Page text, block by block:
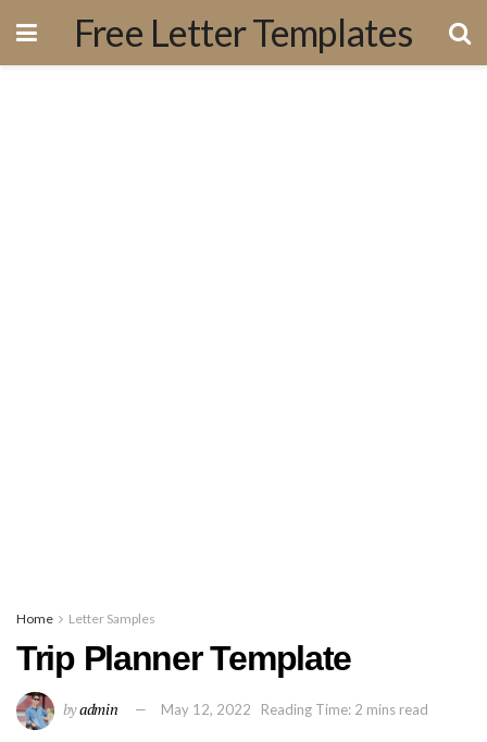
Free Letter Templates
Home Letter Samples
Trip Planner Template
byadmin May 12, 2022 Reading Time: 2 mins read